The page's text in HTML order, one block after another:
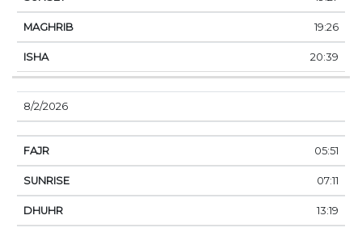
19:26
20:39
8/2/2026
05:51
07:11
13:19